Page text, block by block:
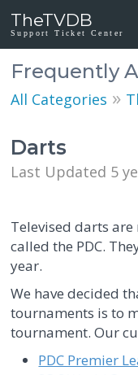
TheTVDB
Support Ticket Center
Frequently
All Categories »
Darts
Last Updated 5
Televised darts
called the PDC.
year.
We have decided
tournaments is to
tournament. Our
PDC Premier